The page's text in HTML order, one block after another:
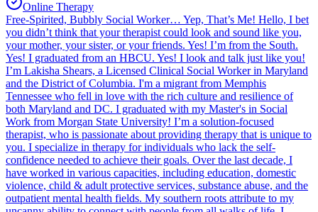
Online Therapy
Free-Spirited, Bubbly Social Worker… Yep, That’s Me! Hello, I bet
you didn’t think that your therapist could look and sound like you,
your mother, your sister, or your friends. Yes! I’m from the South.
Yes! I graduated from an HBCU. Yes! I look and talk just like you!
I’m Lakisha Shears, a Licensed Clinical Social Worker in Maryland
and the District of Columbia. I'm a migrant from Memphis
Tennessee who fell in love with the rich culture and resilience of
both Maryland and DC. I graduated with my Master's in Social
Work from Morgan State University! I’m a solution-focused
therapist, who is passionate about providing therapy that is unique to
you. I specialize in therapy for individuals who lack the self-
confidence needed to achieve their goals. Over the last decade, I
have worked in various capacities, including education, domestic
violence, child & adult protective services, substance abuse, and the
outpatient mental health fields. My southern roots attribute to my